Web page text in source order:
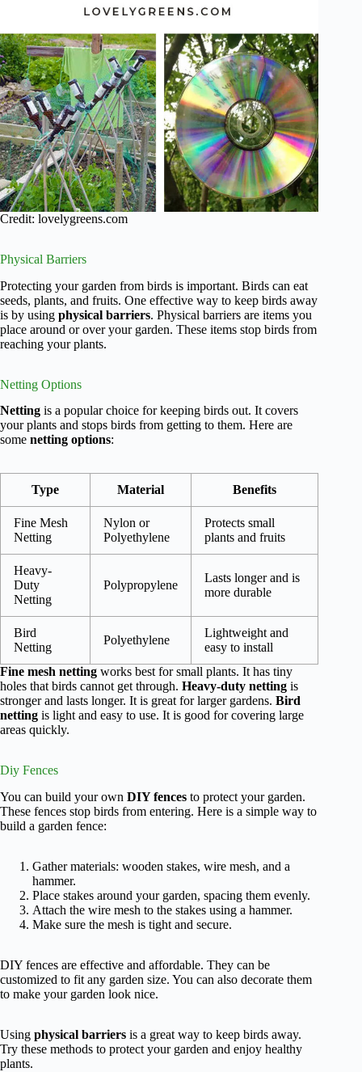
Credit: lovelygreens.com
Physical Barriers
Protecting your garden from birds is important. Birds can eat
seeds, plants, and fruits. One effective way to keep birds away
is by using physical barriers. Physical barriers are items you
place around or over your garden. These items stop birds from
reaching your plants.
Netting Options
Netting is a popular choice for keeping birds out. It covers
your plants and stops birds from getting to them. Here are
some netting options:
Type Material Benefits
Fine Mesh
Netting
Nylon or
Polyethylene
Protects small
plants and fruits
Heavy-
Duty
Netting
Polypropylene
Lasts longer and is
more durable
Bird
Netting
Polyethylene
Lightweight and
easy to install
Fine mesh netting works best for small plants. It has tiny
holes that birds cannot get through. Heavy-duty netting is
stronger and lasts longer. It is great for larger gardens. Bird
netting is light and easy to use. It is good for covering large
areas quickly.
Diy Fences
You can build your own DIY fences to protect your garden.
These fences stop birds from entering. Here is a simple way to
build a garden fence:
Gather materials: wooden stakes, wire mesh, and a
hammer.
Place stakes around your garden, spacing them evenly.
Attach the wire mesh to the stakes using a hammer.
Make sure the mesh is tight and secure.
DIY fences are effective and affordable. They can be
customized to fit any garden size. You can also decorate them
to make your garden look nice.
Using physical barriers is a great way to keep birds away.
Try these methods to protect your garden and enjoy healthy
plants.